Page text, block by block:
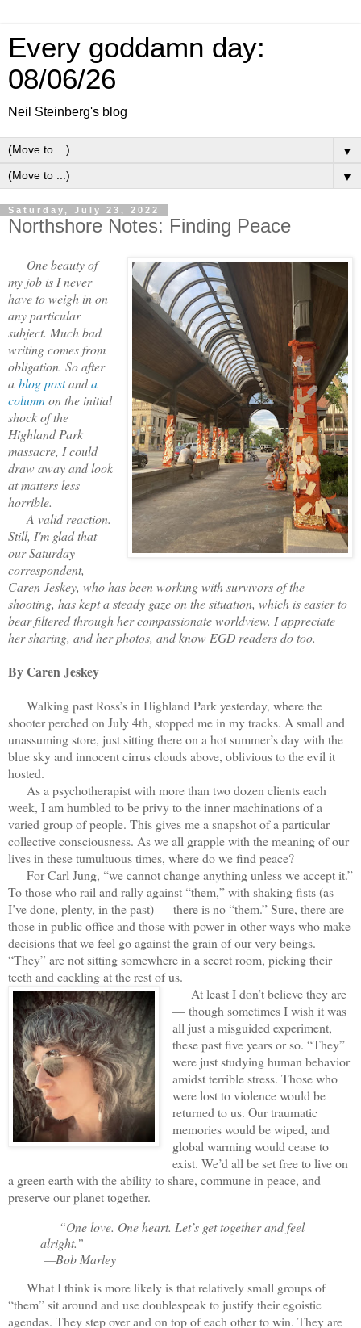
Every goddamn day:
08/06/26
Neil Steinberg's blog
▼
▼
Saturday, July 23, 2022
Northshore Notes: Finding Peace
One beauty of
my job is I never
have to weigh in on
any particular
subject. Much bad
writing comes from
obligation. So after
a blog postanda
columnon the initial
shock of the
Highland Park
massacre, I could
draw away and look
at matters less
horrible.
A valid reaction.
Still, I'm glad that
our Saturday
correspondent,
Caren Jeskey, who has been working with survivors of the
shooting, has kept a steady gaze on the situation, which is easier to
bear filtered through her compassionate worldview. I appreciate
her sharing, and her photos, and know EGD readers do too.
By Caren Jeskey
Walking past Ross’s in Highland Park yesterday, where the
shooter perched on July 4th, stopped me in my tracks. A small and
unassuming store, just sitting there on a hot summer’s day with the
blue sky and innocent cirrus clouds above, oblivious to the evil it
hosted.
As a psychotherapist with more than two dozen clients each
week, I am humbled to be privy to the inner machinations of a
varied group of people. This gives me a snapshot of a particular
collective consciousness. As we all grapple with the meaning of our
lives in these tumultuous times, where do we find peace?
For Carl Jung, “we cannot change anything unless we accept it.”
To those who rail and rally against “them,” with shaking fists (as
I’ve done, plenty, in the past) — there is no “them.” Sure, there are
those in public office and those with power in other ways who make
decisions that we feel go against the grain of our very beings.
“They” are not sitting somewhere in a secret room, picking their
teeth and cackling at the rest of us.
At least I don’t believe they are
— though sometimes I wish it was
all just a misguided experiment,
these past five years or so. “They”
were just studying human behavior
amidst terrible stress. Those who
were lost to violence would be
returned to us. Our traumatic
memories would be wiped, and
global warming would cease to
exist. We’d all be set free to live on
a green earth with the ability to share, commune in peace, and
preserve our planet together.
“One love. One heart. Let’s get together and feel
alright.”
—Bob Marley
What I think is more likely is that relatively small groups of
“them” sit around and use doublespeak to justify their egoistic
agendas. They step over and on top of each other to win. They are